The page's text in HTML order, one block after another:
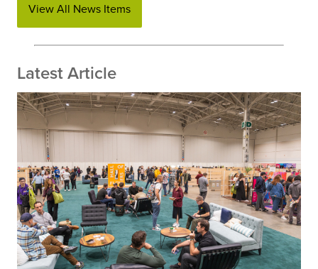
View All News Items
Latest Article